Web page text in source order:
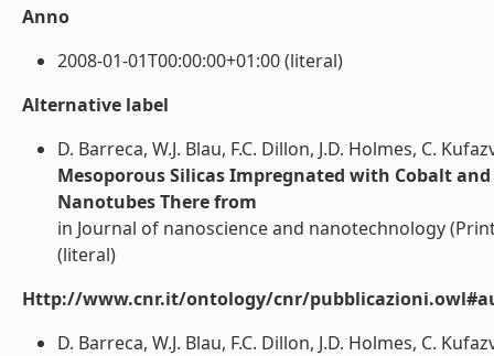
Anno
2008-01-01T00:00:00+01:00 (literal)
Alternative label
D. Barreca, W.J. Blau, F.C. Dillon, J.D. Holmes, C.
Mesoporous Silicas Impregnated with Cobalt
Nanotubes There from
in Journal of nanoscience and nanotechnology
(literal)
Http://www.cnr.it/ontology/cnr/
D. Barreca, W.J. Blau, F.C. Dillon, J.D. Holmes, C.